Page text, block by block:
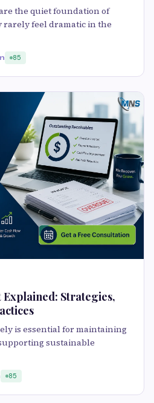
the quiet foundation of
feel dramatic in the
85
Strategies,
is essential for maintaining
sustainable
85